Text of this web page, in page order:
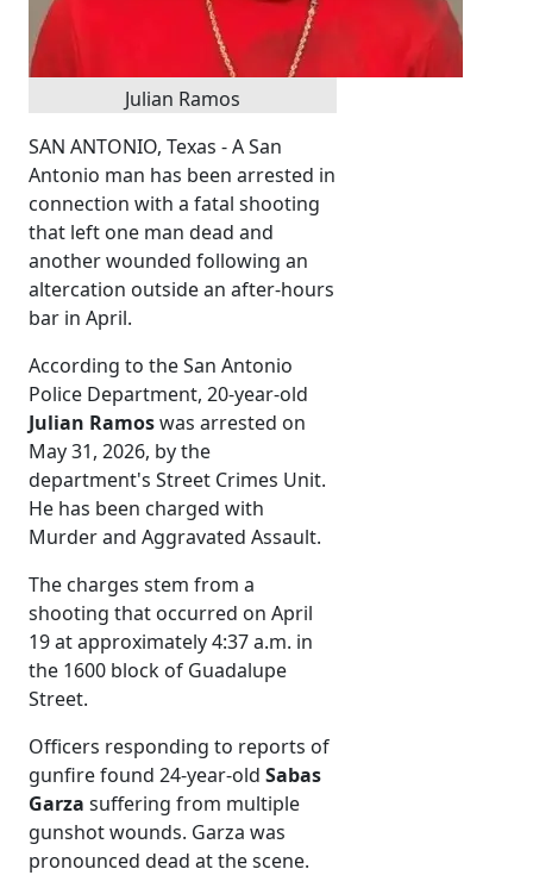
Julian Ramos
SAN ANTONIO, Texas - A San
Antonio man has been arrested in
connection with a fatal shooting
that left one man dead and
another wounded following an
altercation outside an after-hours
bar in April.
According to the San Antonio
Police Department, 20-year-old
Julian Ramoswas arrested on
May 31, 2026, by the
department's Street Crimes Unit.
He has been charged with
Murder and Aggravated Assault.
The charges stem from a
shooting that occurred on April
19 at approximately 4:37 a.m. in
the 1600 block of Guadalupe
Street.
Officers responding to reports of
gunfire found 24-year-old Sabas
Garza suffering from multiple
gunshot wounds. Garza was
pronounced dead at the scene.